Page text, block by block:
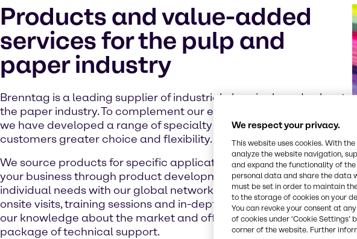
Products and value-added
services for the pulp and
paper industry
Brenntag is a leading supplier of industrial chemicals and colors to
the paper industry. To complement our extensive product portfolio,
we have developed a range of specialty chemicals to offer our
customers greater choice and flexibility.
We source products for specific applications and add value to
your business through product development, while meeting your
individual needs with our global network of suppliers. Through
onsite visits, training sessions and in-depth workshops we share
our knowledge about the market and offer a comprehensive
package of technical support.
We respect your privacy.
This website uses cookies. With
analyze the website navigation,
and expand the functionality of
personal data and share the data
must be set in order to maintain
to the storage of cookies on your
You can revoke your consent at
of cookies under ‘Cookie
corner of the website. Further